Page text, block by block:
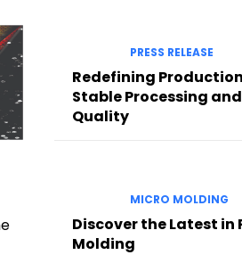
PRESS RELEASE
Redefining
Stable Processing
Quality
MICRO MOLDING
Discover the Latest in
Molding